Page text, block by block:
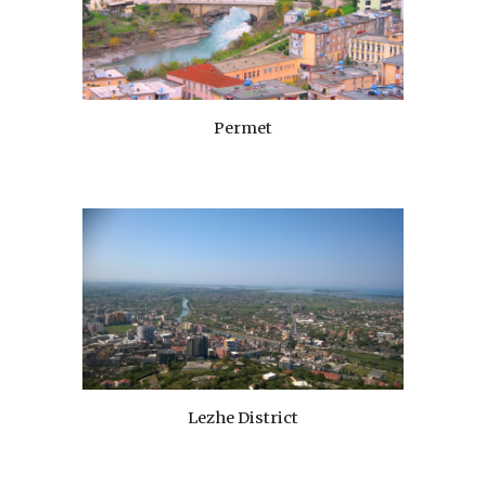
Permet
Lezhe District